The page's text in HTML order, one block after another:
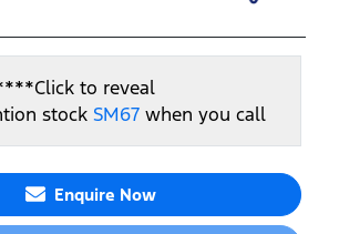
Click to reveal
stock SM67 when you call
Enquire Now